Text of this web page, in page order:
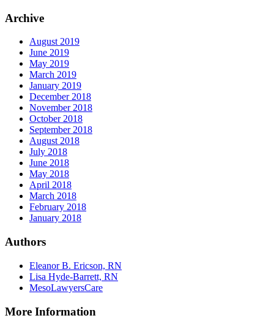
Archive
August 2019
June 2019
May 2019
March 2019
January 2019
December 2018
November 2018
October 2018
September 2018
August 2018
July 2018
June 2018
May 2018
April 2018
March 2018
February 2018
January 2018
Authors
Eleanor B. Ericson, RN
Lisa Hyde-Barrett, RN
MesoLawyersCare
More Information